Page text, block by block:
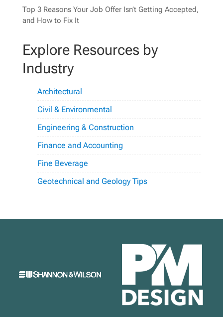
Top 3 Reasons Your Job Offer Isn’t Getting Accepted,
and How to Fix It
Explore Resources by
Industry
Architectural
Civil & Environmental
Engineering & Construction
Finance and Accounting
Fine Beverage
Geotechnical and Geology Tips